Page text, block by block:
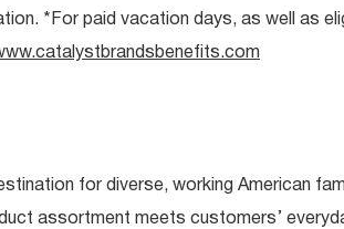
*For paid vacation days, as well as
for diverse, working American
assortment meets customers’